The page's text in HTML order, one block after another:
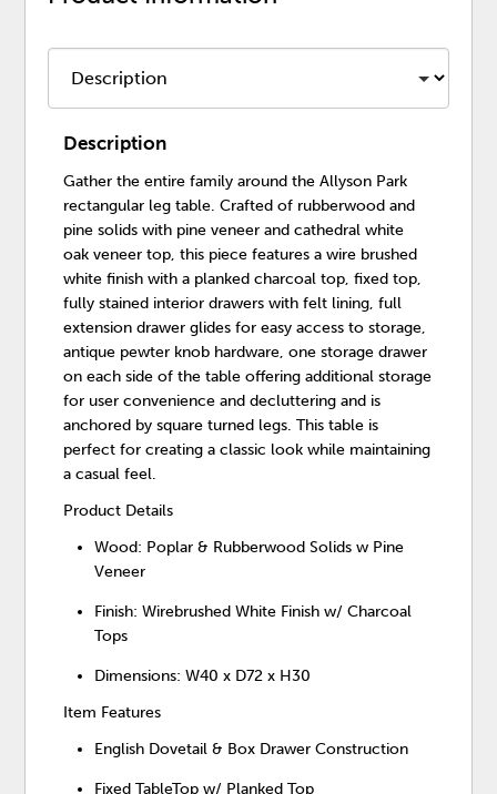
Description
Gather the entire family around the Allyson Park
rectangular leg table. Crafted of rubberwood and
pine solids with pine veneer and cathedral white
oak veneer top, this piece features a wire brushed
white finish with a planked charcoal top, fixed top,
fully stained interior drawers with felt lining, full
extension drawer glides for easy access to storage,
antique pewter knob hardware, one storage drawer
on each side of the table offering additional storage
for user convenience and decluttering and is
anchored by square turned legs. This table is
perfect for creating a classic look while maintaining
a casual feel.
Product Details
Wood: Poplar & Rubberwood Solids w Pine
Veneer
Finish: Wirebrushed White Finish w/ Charcoal
Tops
Dimensions: W40 x D72 x H30
Item Features
English Dovetail & Box Drawer Construction
Fixed TableTop w/ Planked Top